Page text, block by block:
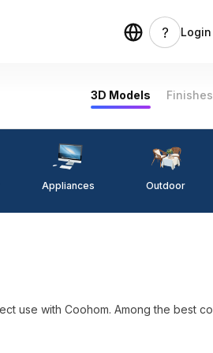
Login
3D Models Finishes
Appliances Outdoor
Coohom. Among the best collection of 2023,